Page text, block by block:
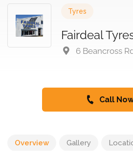
Tyres
Fairdeal
6 Beancross
Call
Overview Gallery